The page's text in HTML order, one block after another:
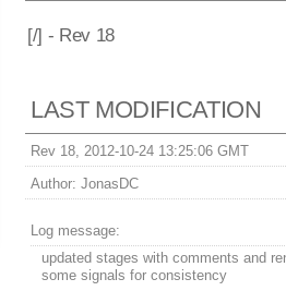
[/] - Rev 18
LAST MODIFICATION
Rev 18, 2012-10-24 13:25:06 GMT
Author: JonasDC
Log message:
updated stages with comments and
some signals for consistency